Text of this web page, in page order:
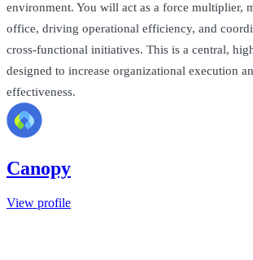
environment. You will act as a force multiplier,
office, driving operational efficiency, and
cross-functional initiatives. This is a central,
designed to increase organizational execution
effectiveness.
Canopy
View profile